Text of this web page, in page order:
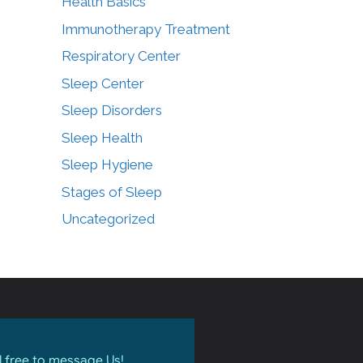
Immunotherapy Treatment
Respiratory Center
Sleep Center
Sleep Disorders
Sleep Health
Sleep Hygiene
Stages of Sleep
Uncategorized